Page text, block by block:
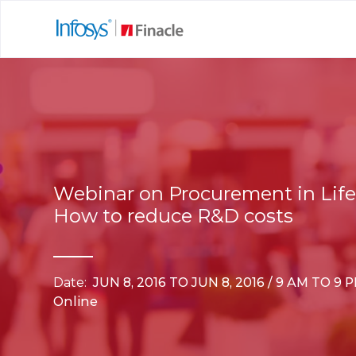
Webinar on Procurement in Life
How to reduce R&D costs
Date: JUN 8, 2016 TO JUN 8, 2016 / 9 AM TO 9
Online